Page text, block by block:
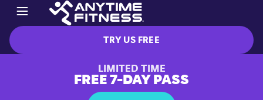
TRY US FREE
LIMITED TIME
FREE 7-DAY PASS